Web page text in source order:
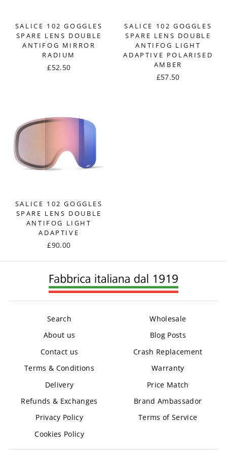
SALICE 102 GOGGLES
SPARE LENS DOUBLE
ANTIFOG MIRROR
RADIUM
£52.50
SALICE 102 GOGGLES
SPARE LENS DOUBLE
ANTIFOG LIGHT
ADAPTIVE POLARISED
AMBER
£57.50
SALICE 102 GOGGLES
SPARE LENS DOUBLE
ANTIFOG LIGHT
ADAPTIVE
£90.00
Search
About us
Contact us
Terms & Conditions
Delivery
Refunds & Exchanges
Privacy Policy
Cookies Policy
Wholesale
Blog Posts
Crash Replacement
Warranty
Price Match
Brand Ambassador
Terms of Service